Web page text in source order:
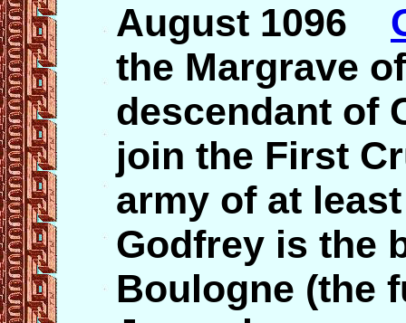
August 1096
the Margrave
descendant of
join the First
army of at
Godfrey is the
Boulogne (the